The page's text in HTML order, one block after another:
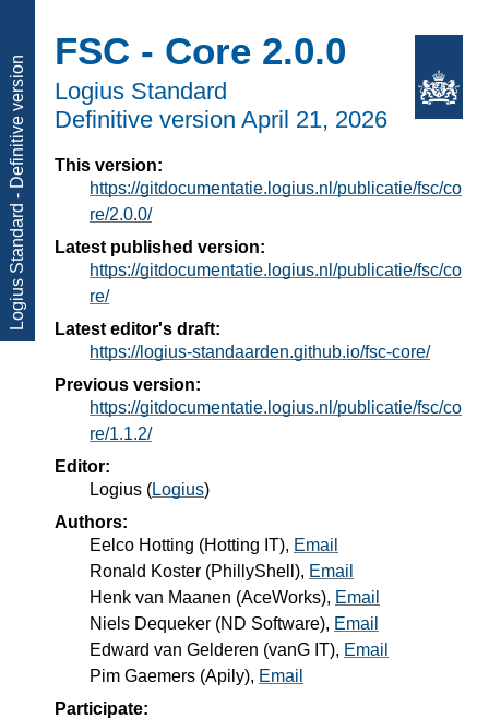
FSC - Core 2.0.0
Logius Standard
Definitive version April 21, 2026
This version:
https://gitdocumentatie.logius.nl/publicatie/fsc/co
re/2.0.0/
Latest published version:
https://gitdocumentatie.logius.nl/publicatie/fsc/co
re/
Latest editor's draft:
https://logius-standaarden.github.io/fsc-core/
Previous version:
https://gitdocumentatie.logius.nl/publicatie/fsc/co
re/1.1.2/
Editor:
Logius (Logius)
Authors:
Eelco Hotting (Hotting IT), Email
Ronald Koster (PhillyShell ), Email
Henk van Maanen (AceWorks), Email
Niels Dequeker (ND Software), Email
Edward van Gelderen (vanG IT), Email
Pim Gaemers (Apily), Email
Participate:
Logius Standard - Definitive version